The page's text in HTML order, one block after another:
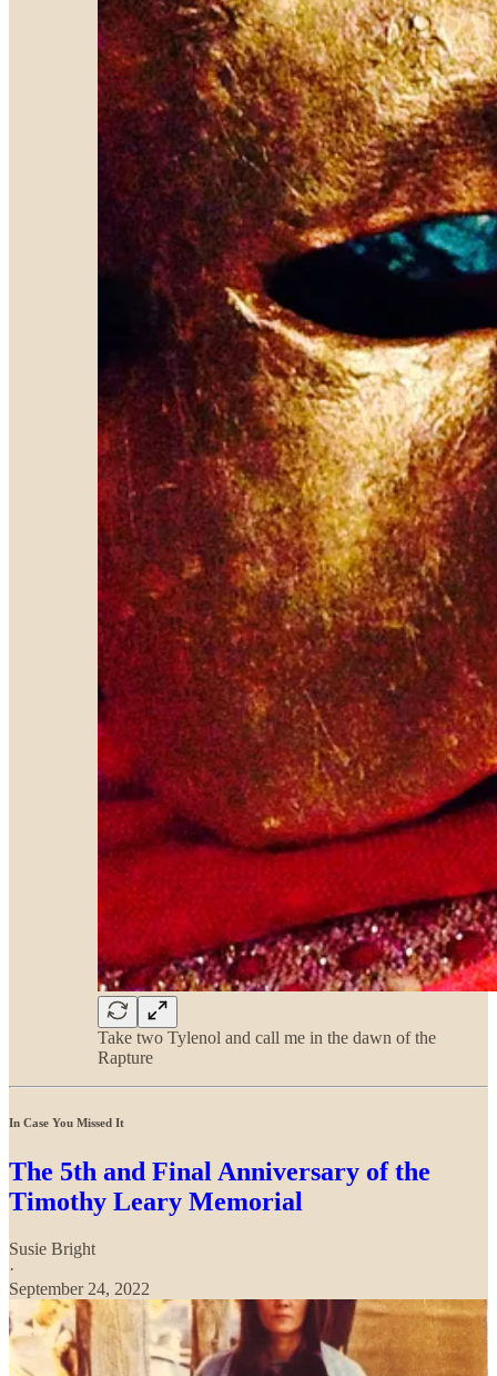
Take two Tylenol and call me in the dawn of the
Rapture
In Case You Missed It
The 5th and Final Anniversary of the
Timothy Leary Memorial
Susie Bright
·
September 24, 2022